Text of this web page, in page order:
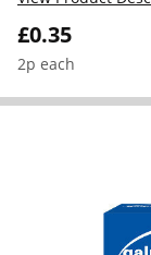
£0.35
2p each